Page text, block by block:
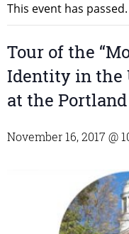
This event has passed.
Tour of the
Identity in the
at the
November 16, 2017 @